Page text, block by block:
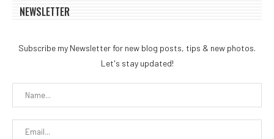
NEWSLETTER
Subscribe my Newsletter for new blog posts, tips & new photos.
Let's stay updated!